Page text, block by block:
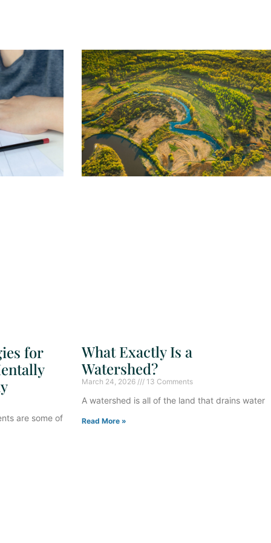
for
are some of
What Exactly Is a
Watershed?
March 24, 2026 13 Comments
A watershed is all of the land that drains water
Read More »